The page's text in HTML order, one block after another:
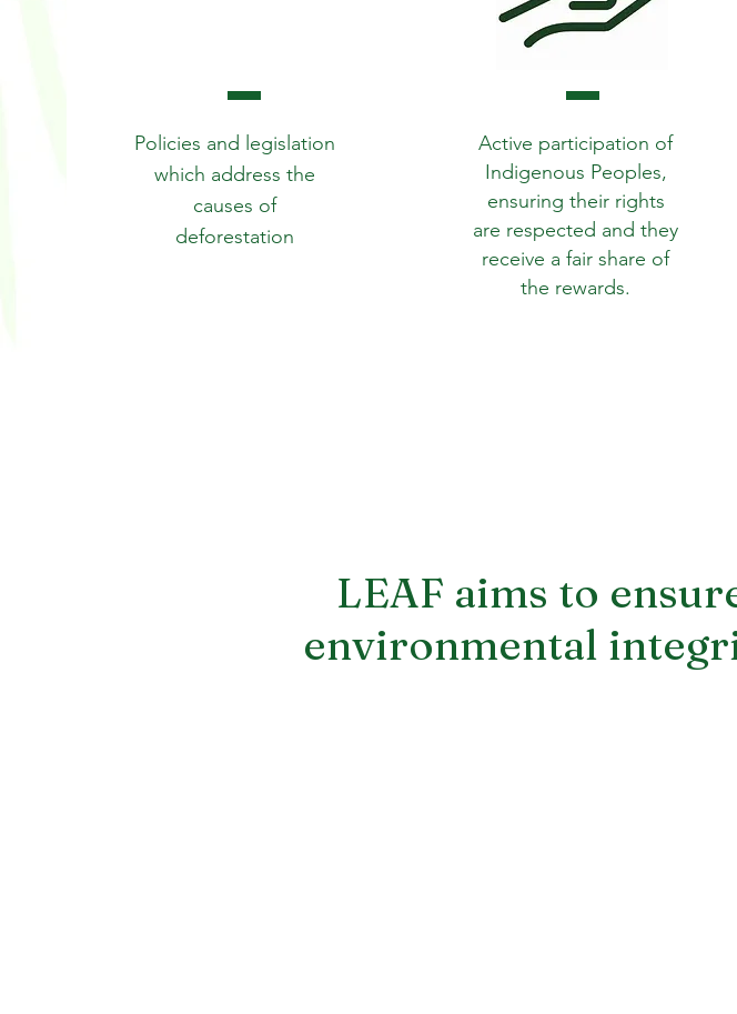
Policies and legislation
which address the
causes of
deforestation
Active participation of
Indigenous Peoples,
ensuring their rights
are respected and they
receive a fair share of
the rewards.
LEAF aims to
environmental